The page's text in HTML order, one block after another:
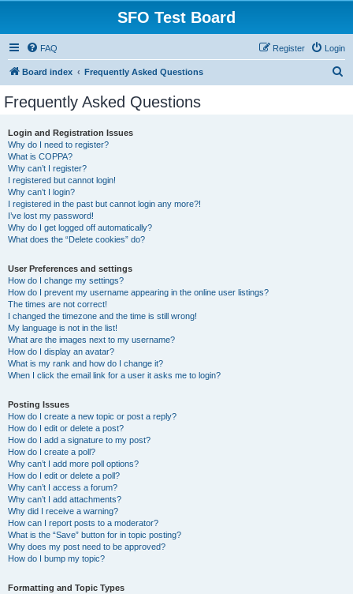
SFO Test Board
FAQ Login
Register
Board index Frequently Asked Questions
Frequently Asked Questions
Login and Registration Issues
Why do I need to register?
What is COPPA?
Why can’t I register?
I registered but cannot login!
Why can’t I login?
I registered in the past but cannot login any more?!
I’ve lost my password!
Why do I get logged off automatically?
What does the “Delete cookies” do?
User Preferences and settings
How do I change my settings?
How do I prevent my username appearing in the online user listings?
The times are not correct!
I changed the timezone and the time is still wrong!
My language is not in the list!
What are the images next to my username?
How do I display an avatar?
What is my rank and how do I change it?
When I click the email link for a user it asks me to login?
Posting Issues
How do I create a new topic or post a reply?
How do I edit or delete a post?
How do I add a signature to my post?
How do I create a poll?
Why can’t I add more poll options?
How do I edit or delete a poll?
Why can’t I access a forum?
Why can’t I add attachments?
Why did I receive a warning?
How can I report posts to a moderator?
What is the “Save” button for in topic posting?
Why does my post need to be approved?
How do I bump my topic?
Formatting and Topic Types